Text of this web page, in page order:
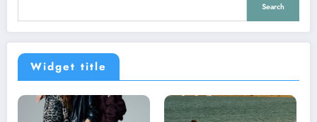
Search
Widget title